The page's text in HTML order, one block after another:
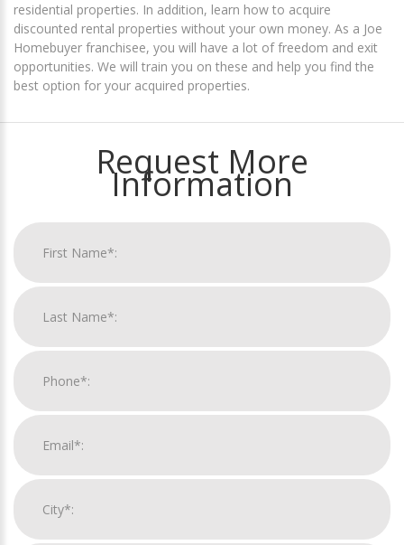
residential properties. In addition, learn how to acquire
discounted rental properties without your own money. As a Joe
Homebuyer franchisee, you will have a lot of freedom and exit
opportunities. We will train you on these and help you find the
best option for your acquired properties.
Request More
Information